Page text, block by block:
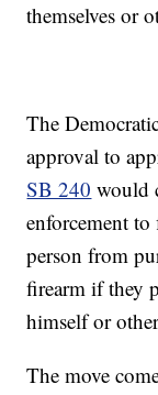
themselves or
The
approval to
SB 240 would
enforcement
person from
firearm if they
himself or
The move